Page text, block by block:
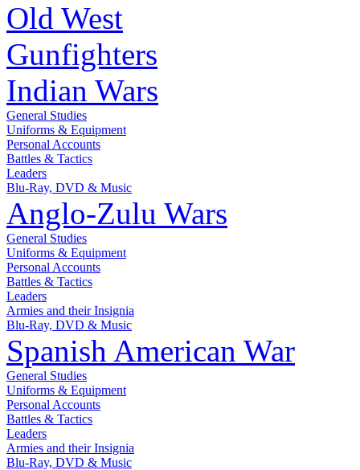
Old West
Gunfighters
Indian Wars
General Studies
Uniforms & Equipment
Personal Accounts
Battles & Tactics
Leaders
Blu-Ray, DVD & Music
Anglo-Zulu Wars
General Studies
Uniforms & Equipment
Personal Accounts
Battles & Tactics
Leaders
Armies and their Insignia
Blu-Ray, DVD & Music
Spanish American War
General Studies
Uniforms & Equipment
Personal Accounts
Battles & Tactics
Leaders
Armies and their Insignia
Blu-Ray, DVD & Music